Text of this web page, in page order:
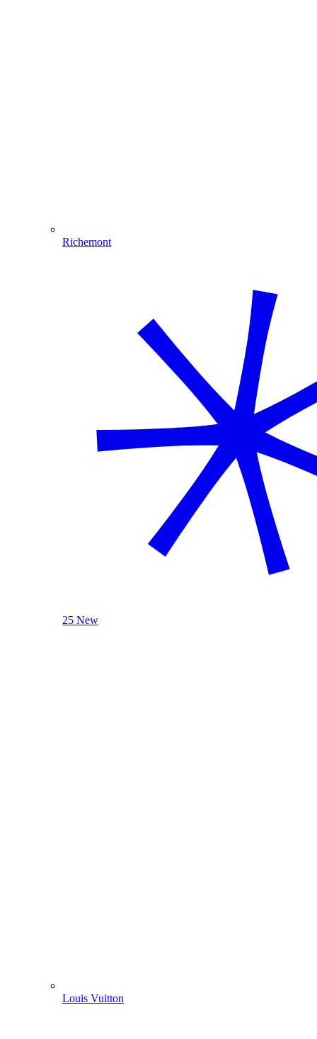
Richemont
25 New
Louis Vuitton